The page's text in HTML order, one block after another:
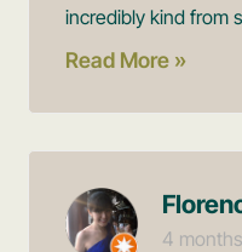
incredibly kind from
Read More »
4